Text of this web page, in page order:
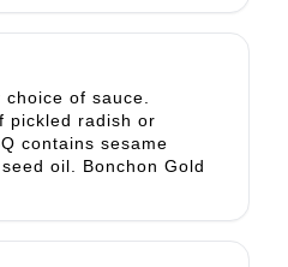
of sauce.
pickled radish or
contains sesame
oil. Bonchon Gold